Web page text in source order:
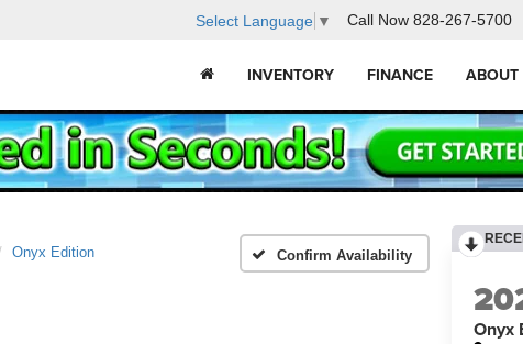
Select Language ▼ Call Now 828-267-5700
INVENTORY FINANCE ABOUT
Onyx Edition Confirm Availability
Onyx